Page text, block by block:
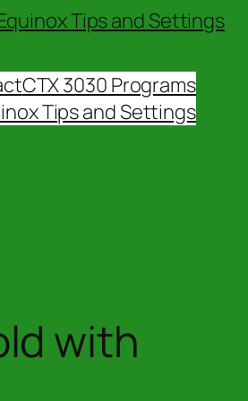
Tips and Settings
CTX 3030 Programs
Tips and Settings
with